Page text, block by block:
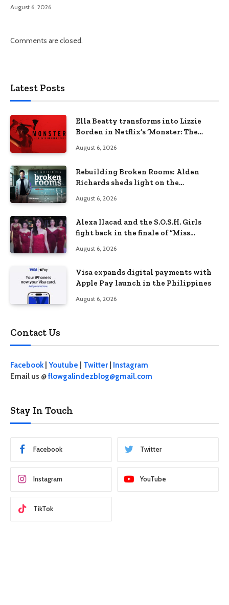
August 6, 2026
Comments are closed.
Latest Posts
Ella Beatty transforms into Lizzie
Borden in Netflix’s ‘Monster: The
August 6, 2026
Rebuilding Broken Rooms: Alden
Richards sheds light on the
August 6, 2026
Alexa Ilacad and the S.O.S.H. Girls
fight back in the finale of “Miss
August 6, 2026
Visa expands digital payments with
Apple Pay launch in the Philippines
August 6, 2026
Contact Us
Facebook| Youtube Twitter
Instagram
Email us @flowgalindezblog@gmail.com
Stay In Touch
Facebook Twitter
Instagram YouTube
TikTok